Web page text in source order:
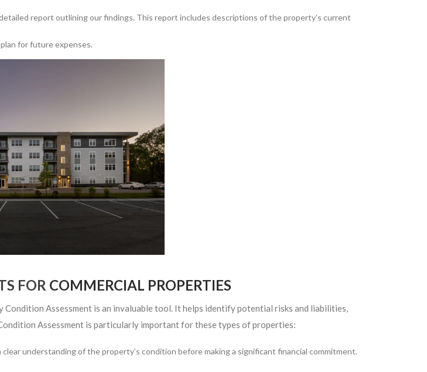
report outlining our findings. This report includes descriptions of the property’s current
for future expenses.
FOR COMMERCIAL PROPERTIES
Condition Assessment is an invaluable tool. It helps identify potential risks and liabilities,
Assessment is particularly important for these types of properties:
understanding of the property’s condition before making a significant financial commitment.